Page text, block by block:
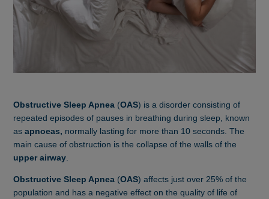
Obstructive Sleep Apnea (OAS) is a disorder consisting of
repeated episodes of pauses in breathing during sleep, known
asapnoeas, normally lasting for more than 10 seconds. The
main cause of obstruction is the collapse of the walls of the
upper airway.
Obstructive Sleep Apnea (OAS) affects just over 25% of the
population and has a negative effect on the quality of life of